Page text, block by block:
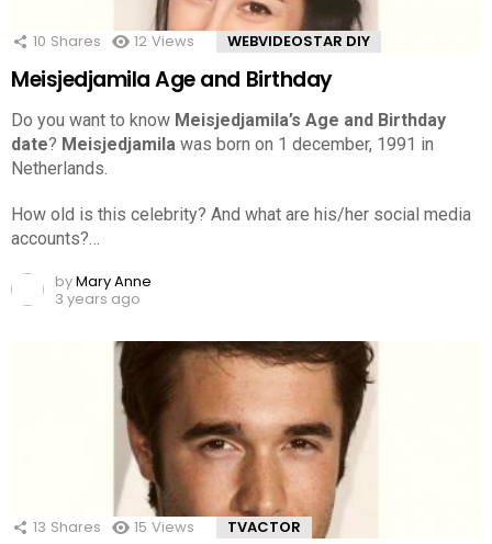
10 Shares 12 Views WEBVIDEOSTAR DIY
Meisjedjamila Age and Birthday
Do you want to know Meisjedjamila’s Age and Birthday
date? Meisjedjamila was born on 1 december, 1991 in
Netherlands.
How old is this celebrity? And what are his/her social media
accounts?…
byMary Anne
3 years ago
13 Shares 15 Views TVACTOR